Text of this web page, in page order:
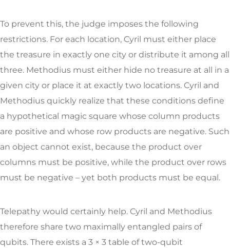
To prevent this, the judge imposes the following
restrictions. For each location, Cyril must either place
the treasure in exactly one city or distribute it among all
three. Methodius must either hide no treasure at all in a
given city or place it at exactly two locations. Cyril and
Methodius quickly realize that these conditions define
a hypothetical magic square whose column products
are positive and whose row products are negative. Such
an object cannot exist, because the product over
columns must be positive, while the product over rows
must be negative – yet both products must be equal.
Telepathy would certainly help. Cyril and Methodius
therefore share two maximally entangled pairs of
qubits. There exists a 3 × 3 table of two-qubit